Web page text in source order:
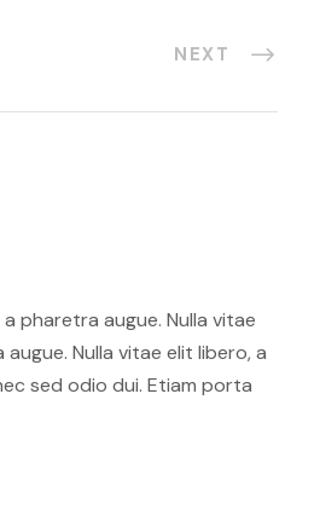
NEXT
pharetra augue. Nulla vitae
Nulla vitae elit libero, a
sed odio dui. Etiam porta